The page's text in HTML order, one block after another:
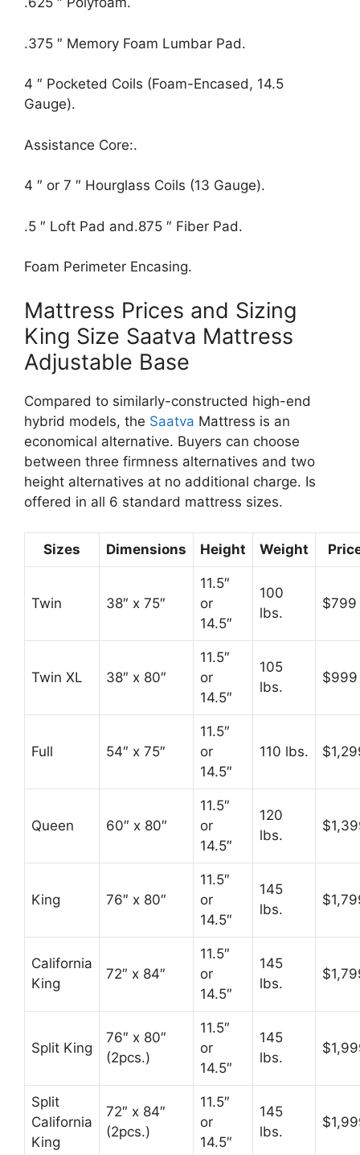
.375 ″ Memory Foam Lumbar Pad.
4 ″ Pocketed Coils (Foam-Encased, 14.5
Gauge).
Assistance Core:.
4 ″ or 7 ″ Hourglass Coils (13 Gauge).
.5 ″ Loft Pad and.875 ″ Fiber Pad.
Foam Perimeter Encasing.
Mattress Prices and Sizing
King Size Saatva Mattress
Adjustable Base
Compared to similarly-constructed high-end
hybrid models, the Saatva Mattress is an
economical alternative. Buyers can choose
between three firmness alternatives and two
height alternatives at no additional charge. Is
offered in all 6 standard mattress sizes.
Sizes Dimensions Height Weight
Twin 38″ x 75″
11.5″
or
14.5″
100
lbs.
$799
Twin XL 38″ x 80″
11.5″
or
14.5″
105
lbs.
$999
Full 54″ x 75″
11.5″
or
14.5″
110 lbs.
Queen 60″ x 80″
11.5″
or
14.5″
120
lbs.
King 76″ x 80″
11.5″
or
14.5″
145
lbs.
California
King
72″ x 84″
11.5″
or
14.5″
145
lbs.
Split King
76″ x 80″
(2pcs.)
11.5″
or
14.5″
145
lbs.
Split
California
King
72″ x 84″
(2pcs.)
11.5″
or
14.5″
145
lbs.